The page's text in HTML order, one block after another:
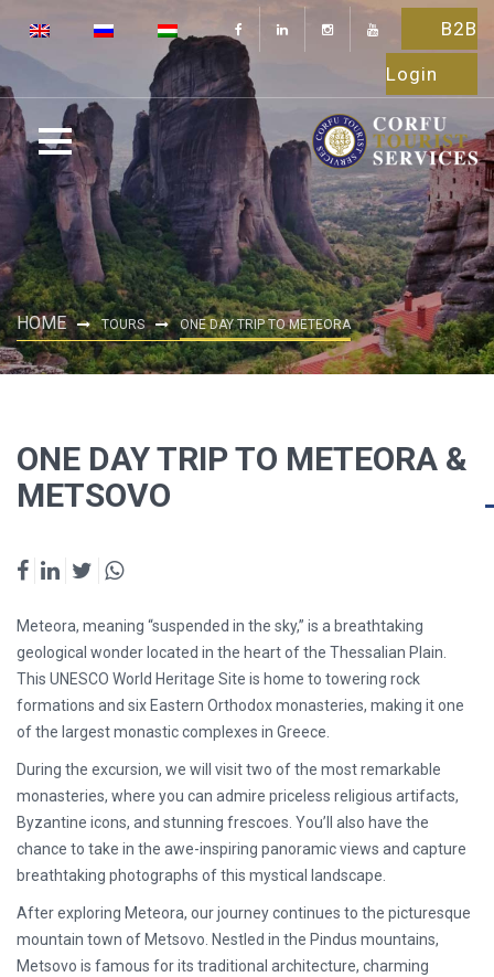
B2B
Login
HOME TOURS ONE DAY TRIP TO METEORA
ONE DAY TRIP TO METEORA &
METSOVO
Meteora, meaning “suspended in the sky,” is a breathtaking
geological wonder located in the heart of the Thessalian Plain
This UNESCO World Heritage Site is home to towering rock
formations and six Eastern Orthodox monasteries, making it one
of the largest monastic complexes in Greece.
During the excursion, we will visittwo of the most remarkable
monasteries, where you can admire priceless religious artifacts,
Byzantine icons, and stunning frescoes . You’ll also have the
chance to take in the awe-inspiring panoramic views and capture
breathtaking photographs of this mystical landscape.
After exploring Meteora, our journey continues to the picturesque
mountain town of Metsovo . Nestled in the Pindus mountains,
Metsovo is famous for its traditional architecture, charming